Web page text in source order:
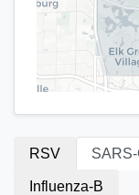
RSV
Influenza-B